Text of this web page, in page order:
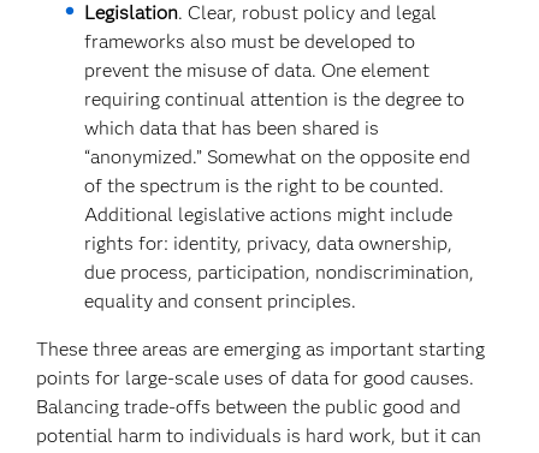
Legislation. Clear, robust policy and legal
frameworks also must be developed to
prevent the misuse of data. One element
requiring continual attention is the degree to
which data that has been shared is
“anonymized.” Somewhat on the opposite end
of the spectrum is the right to be counted.
Additional legislative actions might include
rights for: identity, privacy, data ownership,
due process, participation, nondiscrimination,
equality and consent principles.
These three areas are emerging as important starting
points for large-scale uses of data for good causes.
Balancing trade-offs between the public good and
potential harm to individuals is hard work, but it can